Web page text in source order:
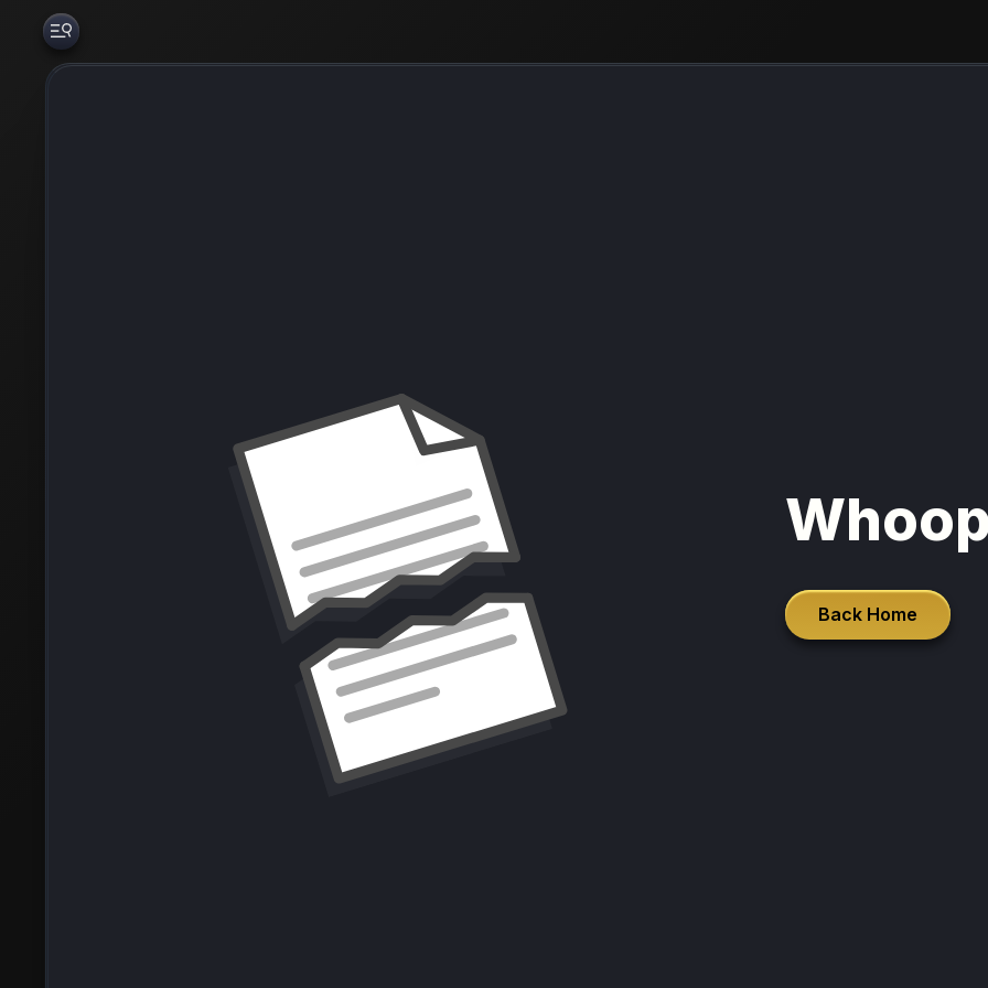
Back Home